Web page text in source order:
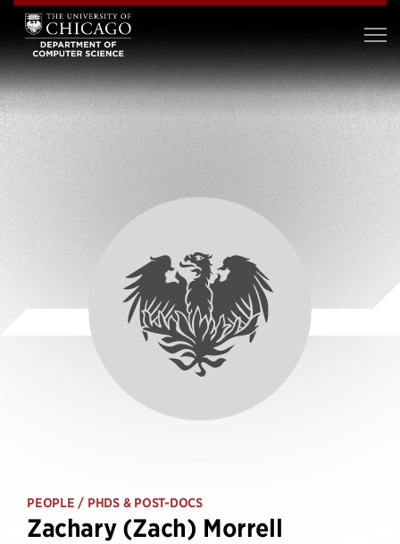
PEOPLE / PHDS & POST-DOCS
Zachary (Zach) Morrell